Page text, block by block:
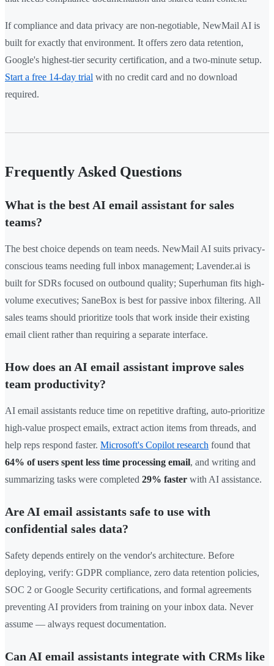
If compliance and data privacy are non-negotiable, NewMail AI is
built for exactly that environment. It offers zero data retention,
Google's highest-tier security certification, and a two-minute setup.
Start a free 14-day trial with no credit card and no download
required.
Frequently Asked Questions
What is the best AI email assistant for sales
teams?
The best choice depends on team needs. NewMail AI suits privacy-
conscious teams needing full inbox management; Lavender.ai is
built for SDRs focused on outbound quality; Superhuman fits high-
volume executives; SaneBox is best for passive inbox filtering. All
sales teams should prioritize tools that work inside their existing
email client rather than requiring a separate interface.
How does an AI email assistant improve sales
team productivity?
AI email assistants reduce time on repetitive drafting, auto-prioritize
high-value prospect emails, extract action items from threads, and
help reps respond faster. Microsoft's Copilot research found that
64% of users spent less time processing email, and writing and
summarizing tasks were completed 29% faster with AI assistance.
Are AI email assistants safe to use with
confidential sales data?
Safety depends entirely on the vendor's architecture. Before
deploying, verify: GDPR compliance, zero data retention policies,
SOC 2 or Google Security certifications, and formal agreements
preventing AI providers from training on your inbox data. Never
assume — always request documentation.
Can AI email assistants integrate with CRMs like